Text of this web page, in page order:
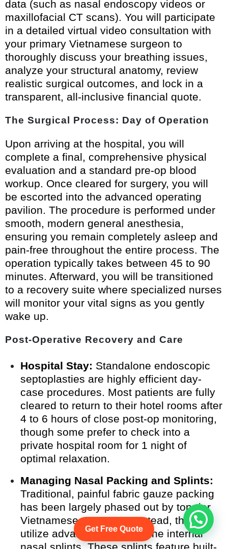
data (such as nasal endoscopy videos or
maxillofacial CT scans). You will participate
in a detailed virtual video consultation with
your primary Vietnamese surgeon to
thoroughly discuss your breathing issues,
analyze your structural anatomy, review
realistic surgical outcomes, and lock in a
transparent, all-inclusive financial quote.
The Surgical Process: Day of Operation
Upon arriving at the hospital, you will
complete a final, comprehensive physical
evaluation and a standard pre-op blood
workup. Once cleared for surgery, you will
be escorted into the advanced operating
pavilion. The procedure is performed under
smooth, modern general anesthesia,
ensuring you remain completely asleep and
pain-free throughout the entire process. The
operation typically takes between 45 to 90
minutes. Afterward, you will be transitioned
to a recovery suite where specialized nurses
will monitor your vital signs as you gently
wake up.
Post-Operative Recovery and Care
Hospital Stay: Standalone endoscopic
septoplasties are highly efficient day-
case procedures. Most patients are fully
cleared to return to their hotel rooms after
4 to 6 hours of close post-op monitoring,
though some prefer to check into a
private hospital room for 1 night of
optimal relaxation.
Managing Nasal Packing and Splints:
Traditional, painful fabric gauze packing
has been largely phased out by top-tier
Vietnamese surgeons. Instead, they
utilize advanced, soft silicone internal
Start Whatsapp Chat
Get Free Quote